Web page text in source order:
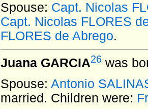
Spouse: Capt. Nicolas
Capt. Nicolas FLORES
FLORES de Abrego.
Juana GARCIA26 was
Spouse: Antonio
married. Children were: